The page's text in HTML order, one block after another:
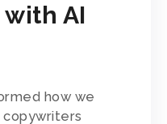
AI
how we